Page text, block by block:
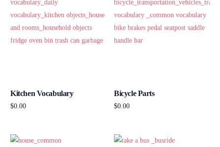
Kitchen Vocabulary
$0.00
Bicycle Parts
$0.00